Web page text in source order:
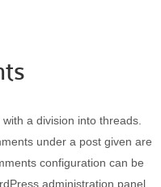
a division into threads.
under a post given are
configuration can be
administration panel